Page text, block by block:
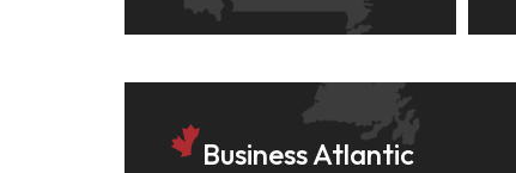
Business Atlantic